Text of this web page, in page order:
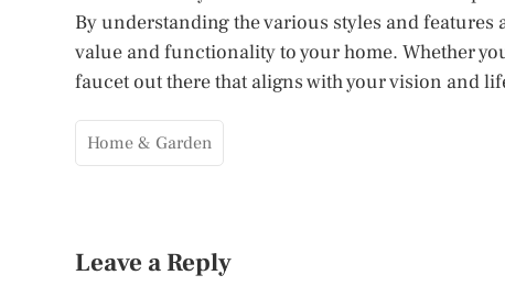
By understanding the various styles and
value and functionality to your home. Whether
faucet out there that aligns with your vision and
Home & Garden
Leave a Reply